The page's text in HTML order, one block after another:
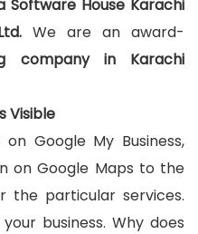
Software House Karachi
We are an award-
company in Karachi
Visible
Google My Business,
on Google Maps to the
the particular services.
business. Why does